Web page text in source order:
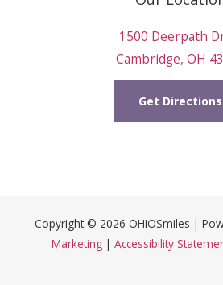
1500 Deerpath
Cambridge, OH
Get Directions
Copyright © 2026 OHIOSmiles |
Marketing | Accessibility